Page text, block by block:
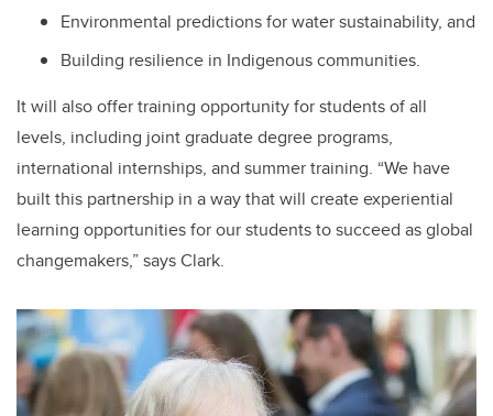
Environmental predictions for water sustainability, and
Building resilience in Indigenous communities.
It will also offer training opportunity for students of all
levels, including joint graduate degree programs,
international internships, and summer training. “We have
built this partnership in a way that will create experiential
learning opportunities for our students to succeed as global
changemakers,” says Clark.